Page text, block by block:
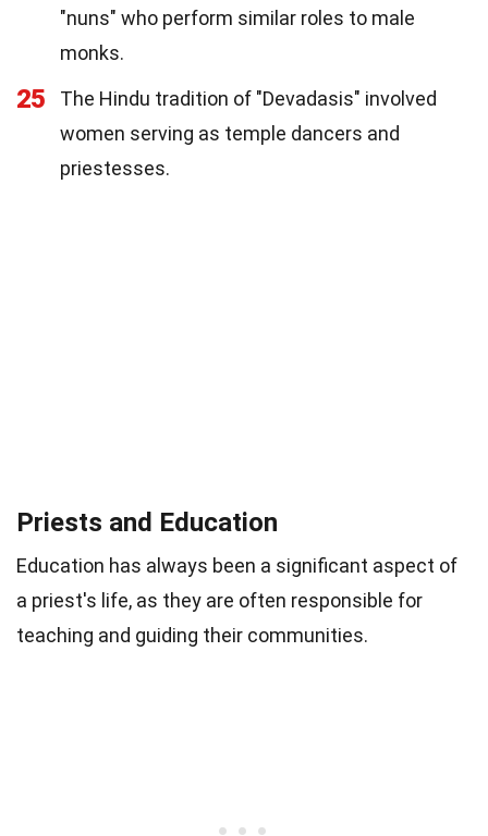
"nuns" who perform similar roles to male
monks.
25
The Hindu tradition of "Devadasis" involved
women serving as temple dancers and
priestesses.
Priests and Education
Education has always been a significant aspect of
a priest's life, as they are often responsible for
teaching and guiding their communities.